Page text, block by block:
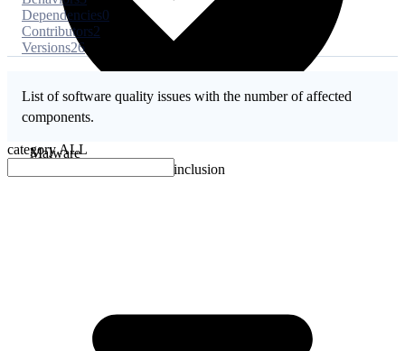
Malware
No evidence of malware inclusion
Dependencies0
Contributors2
Versions26
List of software quality issues with the number of affected
components.
category ALL